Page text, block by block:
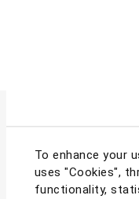
To enhance your
uses "Cookies",
functionality,
Boost